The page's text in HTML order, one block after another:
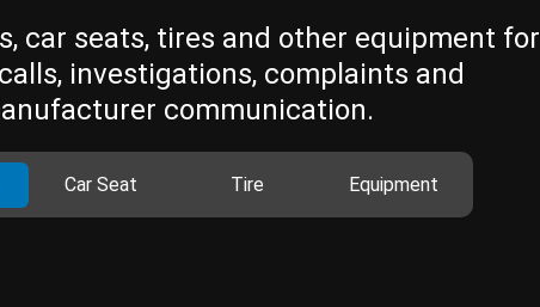
car seats, tires and other equipment for
investigations, complaints and
communication.
Car Seat Tire Equipment